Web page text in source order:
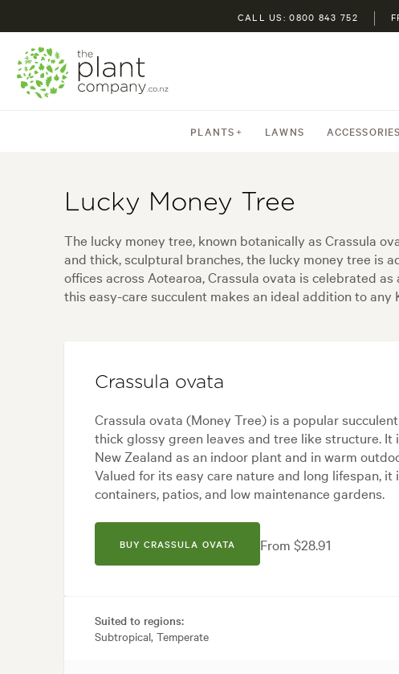
CALL US: 0800 843 752
PLANTS LAWNS ACCESSORIES
Lucky Money Tree
The lucky money tree, known botanically as Crassula
and thick, sculptural branches, the lucky money tree is
offices across Aotearoa, Crassula ovata is celebrated
this easy-care succulent makes an ideal addition to
Crassula ovata
Crassula ovata (Money Tree) is a popular
thick glossy green leaves and tree like structure. It
New Zealand as an indoor plant and in warm
Valued for its easy care nature and long lifespan, it
containers, patios, and low maintenance gardens.
BUY CRASSULA OVATA From $28.91
Suited to regions:
Subtropical, Temperate